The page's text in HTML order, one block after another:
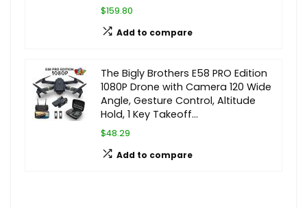
$159.80
Add to compare
The Bigly Brothers E58 PRO Edition
1080P Drone with Camera 120 Wide
Angle, Gesture Control, Altitude
Hold, 1 Key Takeoff…
$48.29
Add to compare